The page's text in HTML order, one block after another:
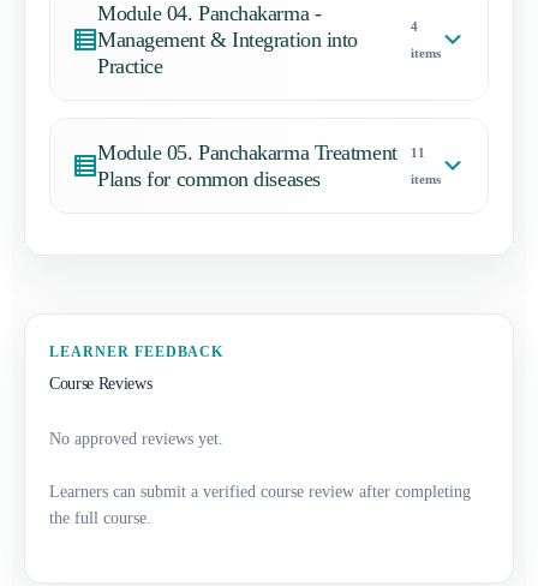
Module 04. Panchakarma -
Management & Integration into
Practice
4
items
Module 05. Panchakarma Treatment
Plans for common diseases
11
items
LEARNER FEEDBACK
Course Reviews
No approved reviews yet.
Learners can submit a verified course review after completing
the full course.